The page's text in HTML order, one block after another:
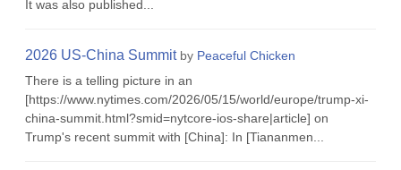
It was also published...
2026 US-China Summit by Peaceful Chicken
There is a telling picture in an
[https://www.nytimes.com/2026/05/15/world/europe/trump-xi-
china-summit.html?smid=nytcore-ios-share|article] on
Trump's recent summit with [China]: In [Tiananmen...